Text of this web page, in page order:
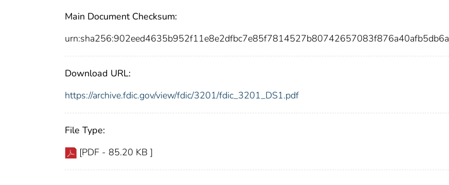
Main Document Checksum:
urn:sha256:902eed4635b952f11e8e2dfbc7e85f7814527b80742657083f876a40afb5db6a
Download URL:
https://archive.fdic.gov/view/fdic/3201/fdic_3201_DS1.pdf
File Type:
[PDF - 85.20 KB ]